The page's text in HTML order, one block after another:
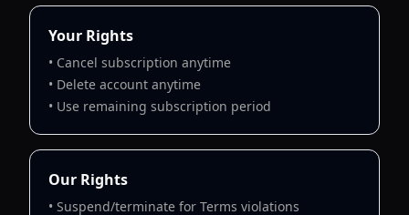
Your Rights
• Cancel subscription anytime
• Delete account anytime
• Use remaining subscription period
Our Rights
• Suspend/terminate for Terms violations